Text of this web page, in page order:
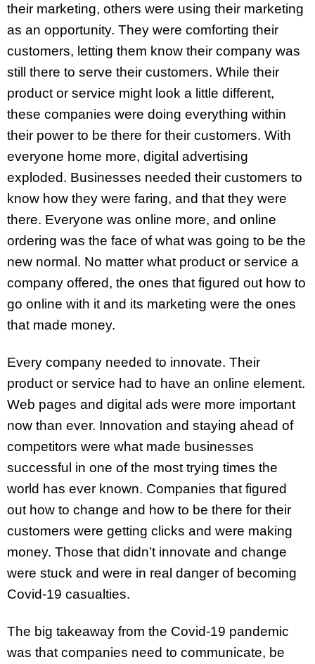
their marketing, others were using their marketing
as an opportunity. They were comforting their
customers, letting them know their company was
still there to serve their customers. While their
product or service might look a little different,
these companies were doing everything within
their power to be there for their customers. With
everyone home more, digital advertising
exploded. Businesses needed their customers to
know how they were faring, and that they were
there. Everyone was online more, and online
ordering was the face of what was going to be the
new normal. No matter what product or service a
company offered, the ones that figured out how to
go online with it and its marketing were the ones
that made money.
Every company needed to innovate. Their
product or service had to have an online element.
Web pages and digital ads were more important
now than ever. Innovation and staying ahead of
competitors were what made businesses
successful in one of the most trying times the
world has ever known. Companies that figured
out how to change and how to be there for their
customers were getting clicks and were making
money. Those that didn’t innovate and change
were stuck and were in real danger of becoming
Covid-19 casualties.
The big takeaway from the Covid-19 pandemic
was that companies need to communicate, be